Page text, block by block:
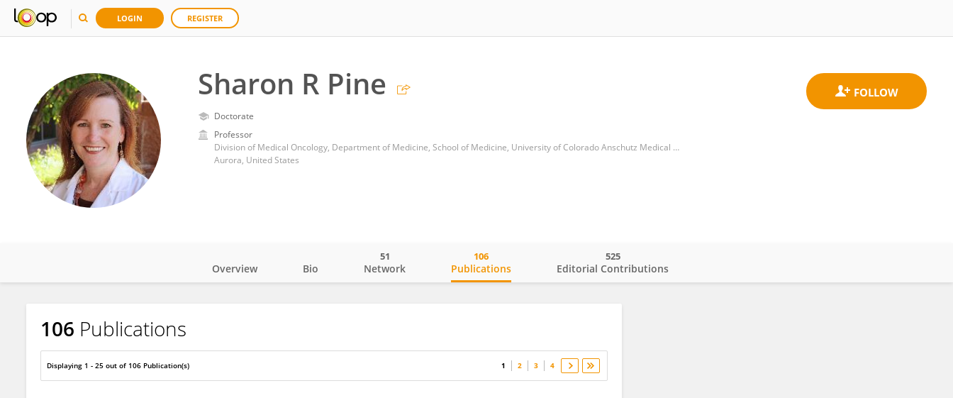
LOGIN REGISTER
Sharon R Pine
Doctorate
Professor
Division of Medical Oncology, Department of Medicine, School of Medicine, University of Colorado Anschutz Medical Campus
Aurora, United States
Sharon Pine
Overview Bio Network
51
Publications
106
Editorial Contributions
525
106 Publications
Displaying 1 - 25 out of 106 Publication(s) 1 2 3 4